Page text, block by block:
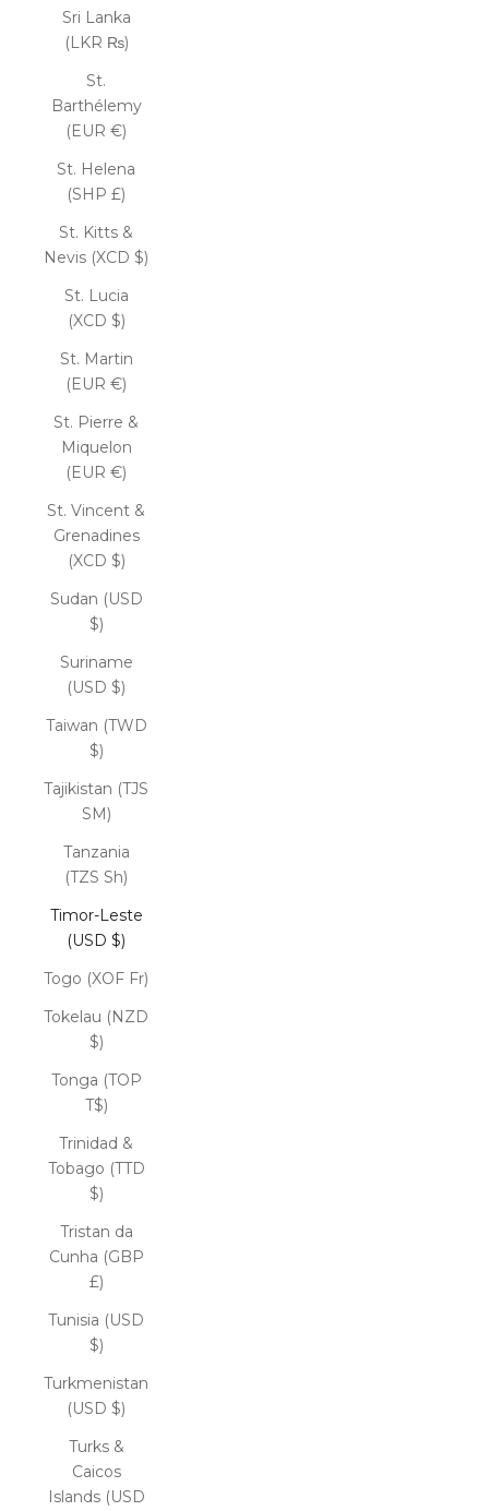
Sri Lanka
(LKR ₨)
St.
Barthélemy
(EUR €)
St. Helena
(SHP £)
St. Kitts &
Nevis (XCD $)
St. Lucia
(XCD $)
St. Martin
(EUR €)
St. Pierre &
Miquelon
(EUR €)
St. Vincent &
Grenadines
(XCD $)
Sudan (USD
$)
Suriname
(USD $)
Taiwan (TWD
$)
Tajikistan (TJS
ЅМ)
Tanzania
(TZS Sh)
Timor-Leste
(USD $)
Togo (XOF Fr)
Tokelau (NZD
$)
Tonga (TOP
T$)
Trinidad &
Tobago (TTD
$)
Tristan da
Cunha (GBP
£)
Tunisia (USD
$)
Turkmenistan
(USD $)
Turks &
Caicos
Islands (USD